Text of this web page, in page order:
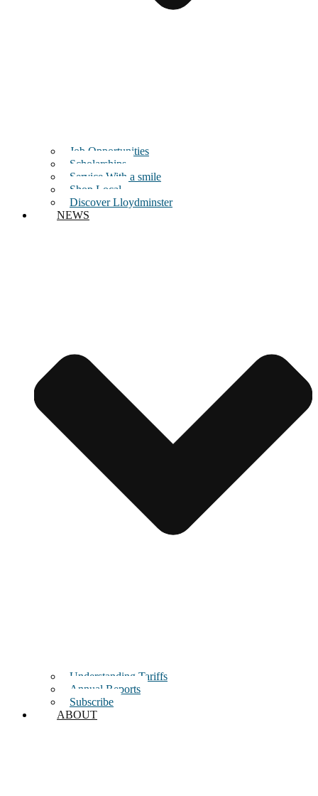
Job Opportunities
Scholarships
Service With a smile
Shop Local
Discover Lloydminster
NEWS
Understanding Tariffs
Annual Reports
Subscribe
ABOUT